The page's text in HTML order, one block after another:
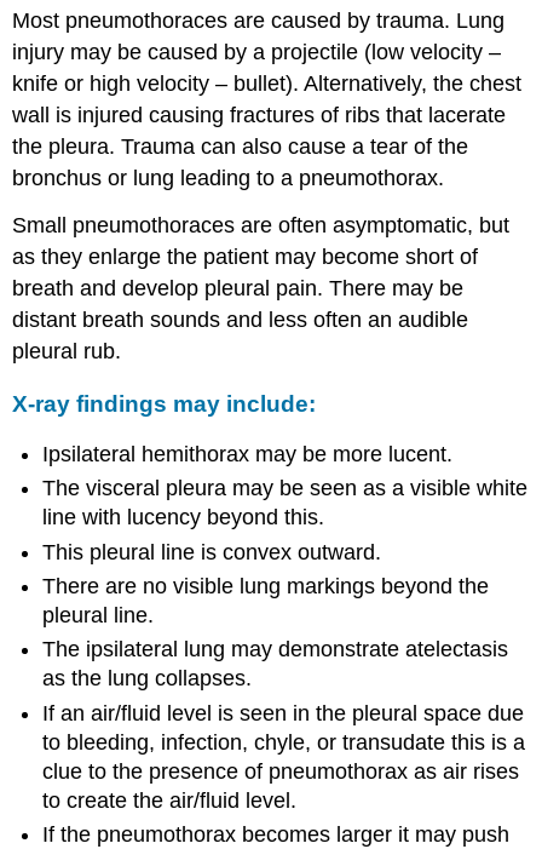
Most pneumothoraces are caused by trauma. Lung
injury may be caused by a projectile (low velocity –
knife or high velocity – bullet). Alternatively, the chest
wall is injured causing fractures of ribs that lacerate
the pleura. Trauma can also cause a tear of the
bronchus or lung leading to a pneumothorax.
Small pneumothoraces are often asymptomatic, but
as they enlarge the patient may become short of
breath and develop pleural pain. There may be
distant breath sounds and less often an audible
pleural rub.
X-ray findings may include:
Ipsilateral hemithorax may be more lucent.
The visceral pleura may be seen as a visible white
line with lucency beyond this.
This pleural line is convex outward.
There are no visible lung markings beyond the
pleural line.
The ipsilateral lung may demonstrate atelectasis
as the lung collapses.
If an air/fluid level is seen in the pleural space due
to bleeding, infection, chyle, or transudate this is a
clue to the presence of pneumothorax as air rises
to create the air/fluid level.
If the pneumothorax becomes larger it may push